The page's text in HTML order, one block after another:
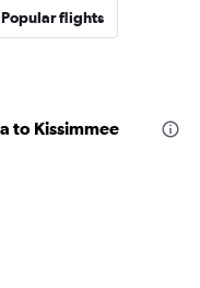
Popular flights
to Kissimmee